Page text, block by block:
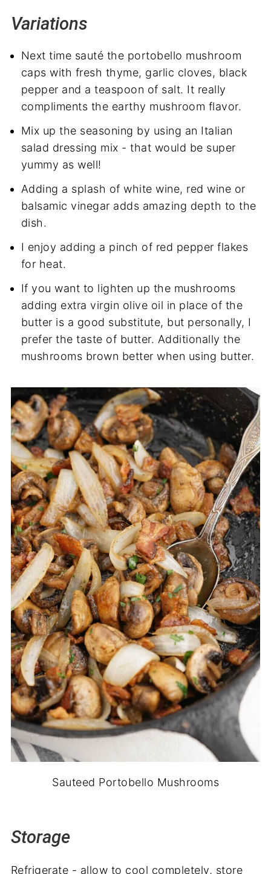
Variations
Next time sauté the portobello mushroom
caps with fresh thyme, garlic cloves, black
pepper and a teaspoon of salt. It really
compliments the earthy mushroom flavor.
Mix up the seasoning by using an Italian
salad dressing mix - that would be super
yummy as well!
Adding a splash of white wine, red wine or
balsamic vinegar adds amazing depth to the
dish.
I enjoy adding a pinch of red pepper flakes
for heat.
If you want to lighten up the mushrooms
adding extra virgin olive oil in place of the
butter is a good substitute, but personally, I
prefer the taste of butter. Additionally the
mushrooms brown better when using butter.
Sauteed Portobello Mushrooms
Storage
Refrigerate - allow to cool completely, store